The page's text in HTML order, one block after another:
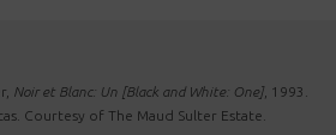
Noir et Blanc: Un [Black and White: One], 1993.
Courtesy of The Maud Sulter Estate.